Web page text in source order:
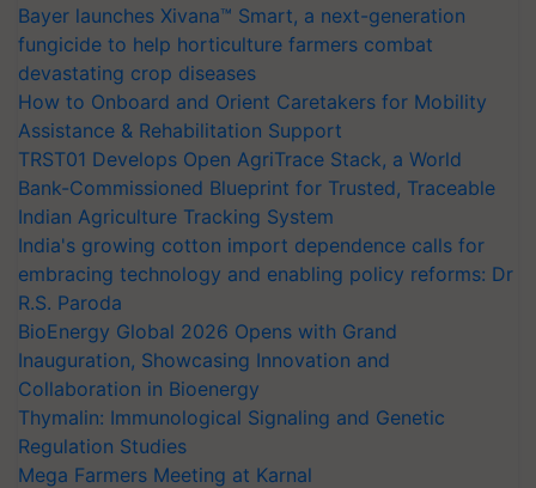
Bayer launches Xivana™ Smart, a next-generation
fungicide to help horticulture farmers combat
devastating crop diseases
How to Onboard and Orient Caretakers for Mobility
Assistance & Rehabilitation Support
TRST01 Develops Open AgriTrace Stack, a World
Bank-Commissioned Blueprint for Trusted, Traceable
Indian Agriculture Tracking System
India's growing cotton import dependence calls for
embracing technology and enabling policy reforms: Dr
R.S. Paroda
BioEnergy Global 2026 Opens with Grand
Inauguration, Showcasing Innovation and
Collaboration in Bioenergy
Thymalin: Immunological Signaling and Genetic
Regulation Studies
Mega Farmers Meeting at Karnal